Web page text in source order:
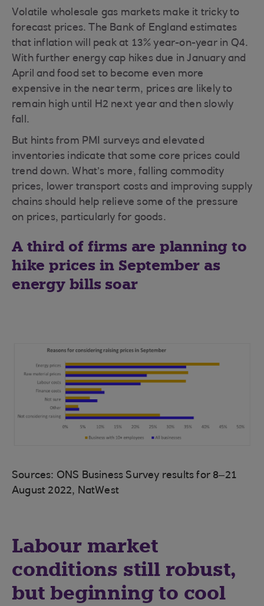
Volatile wholesale gas markets make it tricky to
forecast prices. The Bank of England estimates
that inflation will peak at 13% year-on-year in Q4.
With further energy cap hikes due in January and
April and food set to become even more
expensive in the near term, prices are likely to
remain high until H2 next year and then slowly
fall.
But hints from PMI surveys and elevated
inventories indicate that some core prices could
trend down. What’s more, falling commodity
prices, lower transport costs and improving supply
chains should help relieve some of the pressure
on prices, particularly for goods.
A third of firms are planning to
hike prices in September as
energy bills soar
Sources: ONS Business Survey results for 8–21
August 2022, NatWest
Labour market
conditions still robust,
but beginning to cool